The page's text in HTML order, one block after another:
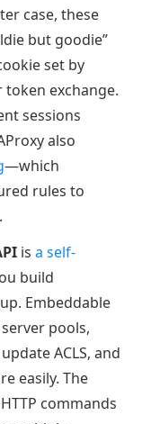
case, these
but goodie”
set by
exchange.
sessions
also
—which
rules to
is a self-
build
Embeddable
pools,
ACLS, and
easily. The
commands